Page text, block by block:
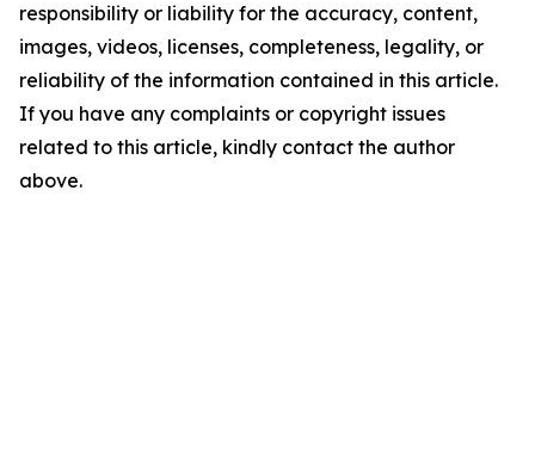
responsibility or liability for the accuracy, content,
images, videos, licenses, completeness, legality, or
reliability of the information contained in this article.
If you have any complaints or copyright issues
related to this article, kindly contact the author
above.